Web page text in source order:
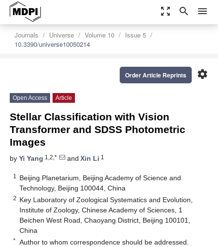
zoom_out_map search menu
Journals Universe Volume 10
Issue 5
10.3390/universe10050214
settings
Order Article Reprints
Open Access Article
Stellar Classification with Vision
Transformer and SDSS Photometric
Images
by Yi Yang 1,2,* and Xin Li 1
1
Beijing Planetarium, Beijing Academy of Science and
Technology, Beijing 100044, China
2 Key Laboratory of Zoological Systematics and Evolution,
Institute of Zoology, Chinese Academy of Sciences, 1
Beichen West Road, Chaoyang District, Beijing 100101,
China
* Author to whom correspondence should be addressed.